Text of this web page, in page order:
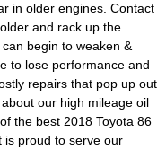
in older engines. Contact
and rack up the
begin to weaken &
to lose performance and
repairs that pop up out
our high mileage oil
the best 2018 Toyota 86
is proud to serve our